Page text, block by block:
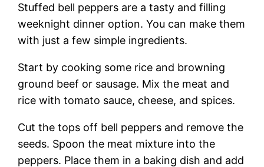
Stuffed bell peppers are a tasty and filling
weeknight dinner option. You can make them
with just a few simple ingredients.
Start by cooking some rice and browning
ground beef or sausage. Mix the meat and
rice with tomato sauce, cheese, and spices.
Cut the tops off bell peppers and remove the
seeds. Spoon the meat mixture into the
peppers. Place them in a baking dish and add